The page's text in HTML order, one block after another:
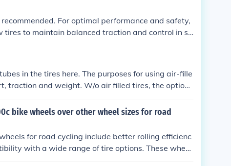
For optimal performance and safety,
tires to maintain balanced traction and control in sn
in the tires here. The purposes for using air-fille
traction and weight. W/o air filled tires, the option i
ride on uneven surfaces, poorer traction and a
bike wheels over other wheel sizes for road
for road cycling include better rolling efficienc
with a wide range of tire options. These wheel
and offer improved aerodynamics compared to